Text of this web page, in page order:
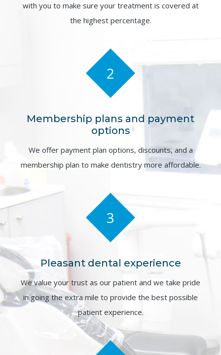
with you to make sure your treatment is covered at
the highest percentage.
2
Membership plans and payment
options
We offer payment plan options, discounts, and a
membership plan to make dentistry more affordable.
3
Pleasant dental experience
We value your trust as our patient and we take pride
in going the extra mile to provide the best possible
patient experience.